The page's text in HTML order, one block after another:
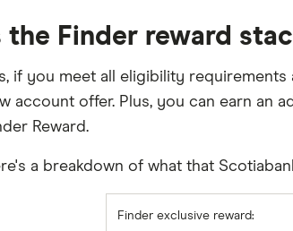
the Finder reward
if you meet all eligibility
account offer. Plus, you can earn an
Reward.
a breakdown of what that
Finder exclusive reward: